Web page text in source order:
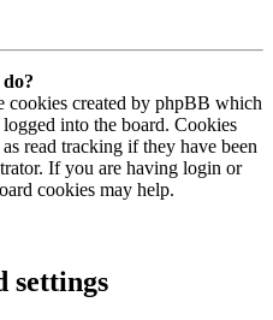
cookies created by phpBB which
into the board. Cookies
read tracking if they have been
If you are having login or
cookies may help.
settings